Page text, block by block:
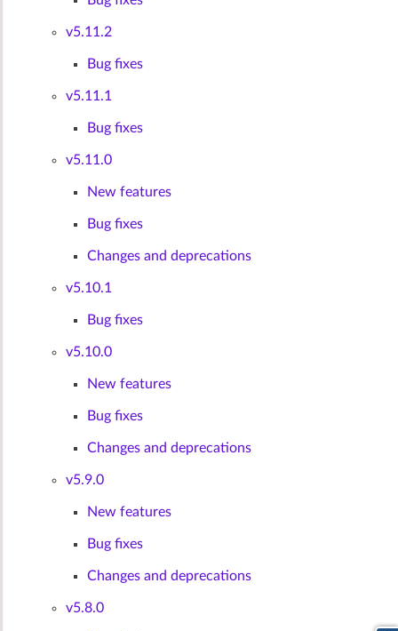
v5.11.2
Bug fixes
v5.11.1
Bug fixes
v5.11.0
New features
Bug fixes
Changes and deprecations
v5.10.1
Bug fixes
v5.10.0
New features
Bug fixes
Changes and deprecations
v5.9.0
New features
Bug fixes
Changes and deprecations
v5.8.0